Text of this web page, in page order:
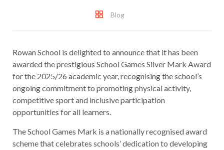
Blog
Rowan School is delighted to announce that it has been
awarded the prestigious School Games Silver Mark Award
for the 2025/26 academic year, recognising the school’s
ongoing commitment to promoting physical activity,
competitive sport and inclusive participation
opportunities for all learners.
The School Games Mark is a nationally recognised award
scheme that celebrates schools’ dedication to developing